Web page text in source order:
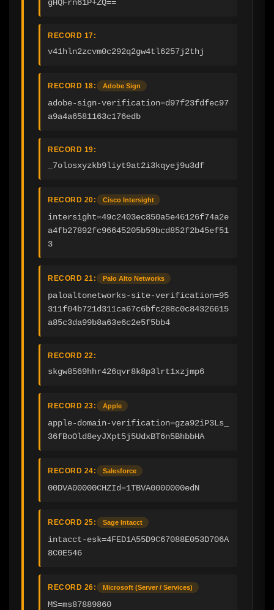
gHQFrn61P+ZQ==
RECORD 17:
v41hln2zcvm0c292q2gw4tl6257j2thj
RECORD 18: Adobe Sign
adobe-sign-verification=d97f23fdfec97
a9a4a6581163c176edb
RECORD 19:
_7olosxyzkb9liyt9at2i3kqyej9u3df
RECORD 20: Cisco Intersight
intersight=49c2403ec850a5e46126f74a2e
a4fb27892fc96645205b59bcd852f2b45ef51
3
RECORD 21: Palo Alto Networks
paloaltonetworks-site-verification=95
311f04b721d311ca67c6bfc288c0c84326615
a85c3da99b8a63e6c2e5f5bb4
RECORD 22:
skgw8569hhr426qvr8k8p3lrt1xzjmp6
RECORD 23: Apple
apple-domain-verification=gza92iP3Ls_
36fBoOld8eyJXpt5j5UdxBT6n5BhbbHA
RECORD 24: Salesforce
00DVA00000CHZId=1TBVA0000000edN
RECORD 25: Sage Intacct
intacct-esk=4FED1A55D9C67088E053D706A
8C0E546
RECORD 26: Microsoft (Server / Services)
MS=ms87889860